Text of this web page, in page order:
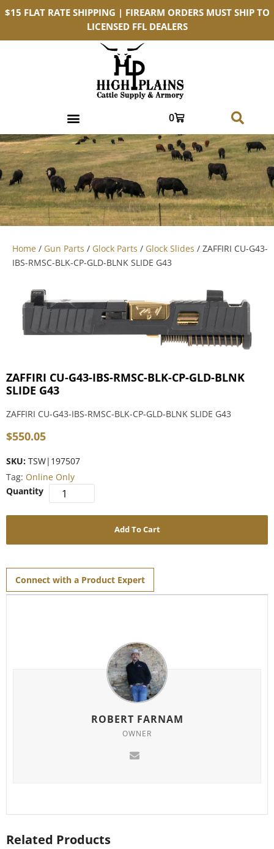
$15 FLAT RATE SHIPPING | FIREARM ORDERS MUST SHIP TO
LICENSED FFL DEALERS
0
Home / Gun Parts / Glock Parts / Glock Slides / ZAFFIRI CU-G43-
IBS-RMSC-BLK-CP-GLD-BLNK SLIDE G43
ZAFFIRI CU-G43-IBS-RMSC-BLK-CP-GLD-BLNK
SLIDE G43
ZAFFIRI CU-G43-IBS-RMSC-BLK-CP-GLD-BLNK SLIDE G43
$550.05
SKU: TSW|197507
Tag: Online Only
Add To Cart
Connect with a Product Expert
ROBERT FARNAM
OWNER
Related Products